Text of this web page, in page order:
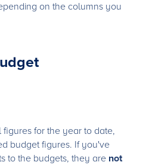
on the columns you
for the year to date,
budget figures. If you've
to the budgets, they are not